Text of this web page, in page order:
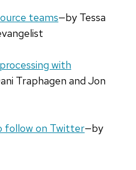
teams—by Tessa
with
Traphagen and Jon
follow on Twitter—by